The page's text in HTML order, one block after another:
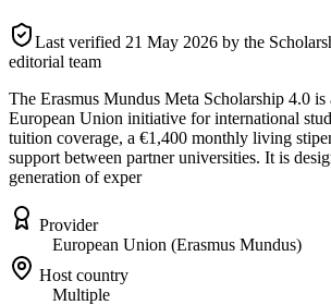
Last verified 21 May 2026 by the
editorial team
The Erasmus Mundus Meta Scholarship 4.0
European Union initiative for international
tuition coverage, a €1,400 monthly living
support between partner universities. It is
generation of exper
Provider
European Union (Erasmus Mundus)
Host country
Multiple